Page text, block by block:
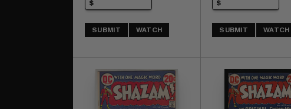
SUBMIT WATCH SUBMIT WATCH